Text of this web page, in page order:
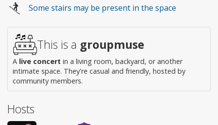
accessSome stairs may be present in the space
This is a groupmuse
A live concert in a living room, backyard, or another
intimate space. They're casual and friendly, hosted by
community members.
Hosts